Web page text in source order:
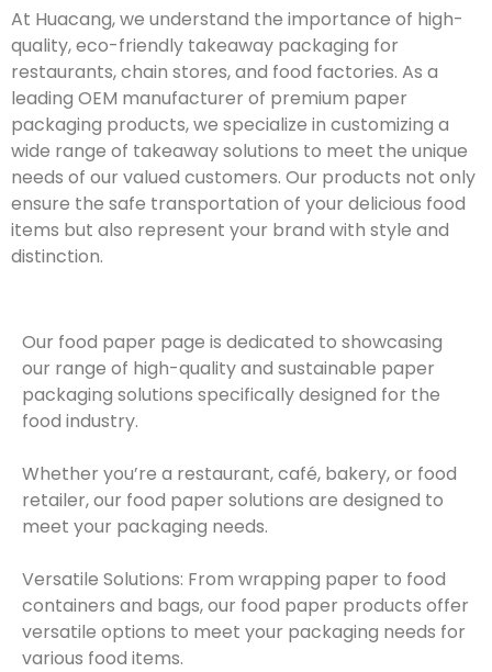
At Huacang, we understand the importance of high-
quality, eco-friendly takeaway packaging for
restaurants, chain stores, and food factories. As a
leading OEM manufacturer of premium paper
packaging products, we specialize in customizing a
wide range of takeaway solutions to meet the unique
needs of our valued customers. Our products not only
ensure the safe transportation of your delicious food
items but also represent your brand with style and
distinction.
Our food paper page is dedicated to showcasing
our range of high-quality and sustainable paper
packaging solutions specifically designed for the
food industry.
Whether you’re a restaurant, café, bakery, or food
retailer, our food paper solutions are designed to
meet your packaging needs.
Versatile Solutions: From wrapping paper to food
containers and bags, our food paper products offer
versatile options to meet your packaging needs for
various food items.